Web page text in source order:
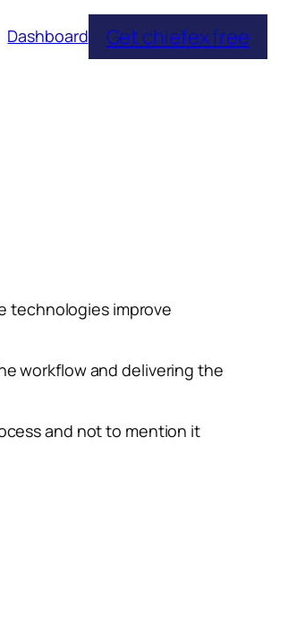
Dashboard Get chiefex free
technologies improve
workflow and delivering the
and not to mention it